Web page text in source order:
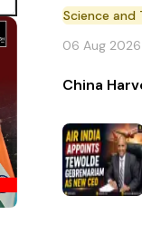
Science and
06 Aug 2026
China